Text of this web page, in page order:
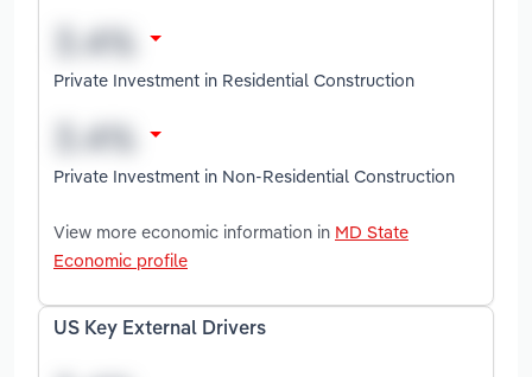
Private Investment in Residential Construction
Private Investment in Non-Residential Construction
View more economic information in MD State
Economic profile
US Key External Drivers